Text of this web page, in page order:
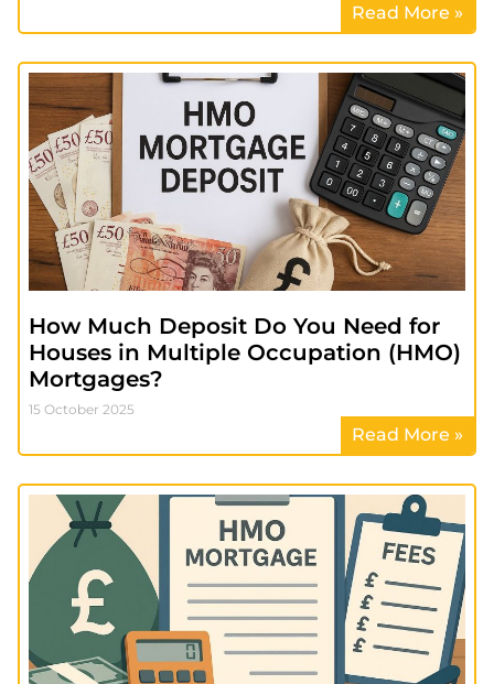
Read More »
How Much Deposit Do You Need for
Houses in Multiple Occupation (HMO)
Mortgages?
15 October 2025
Read More »